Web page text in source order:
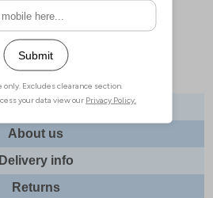
our social networks:
Contact us
About us
Delivery info
Returns